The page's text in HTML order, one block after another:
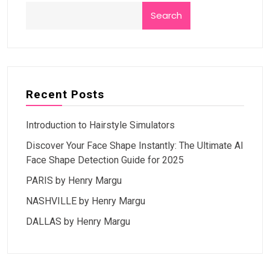
Search
Recent Posts
Introduction to Hairstyle Simulators
Discover Your Face Shape Instantly: The Ultimate AI
Face Shape Detection Guide for 2025
PARIS by Henry Margu
NASHVILLE by Henry Margu
DALLAS by Henry Margu